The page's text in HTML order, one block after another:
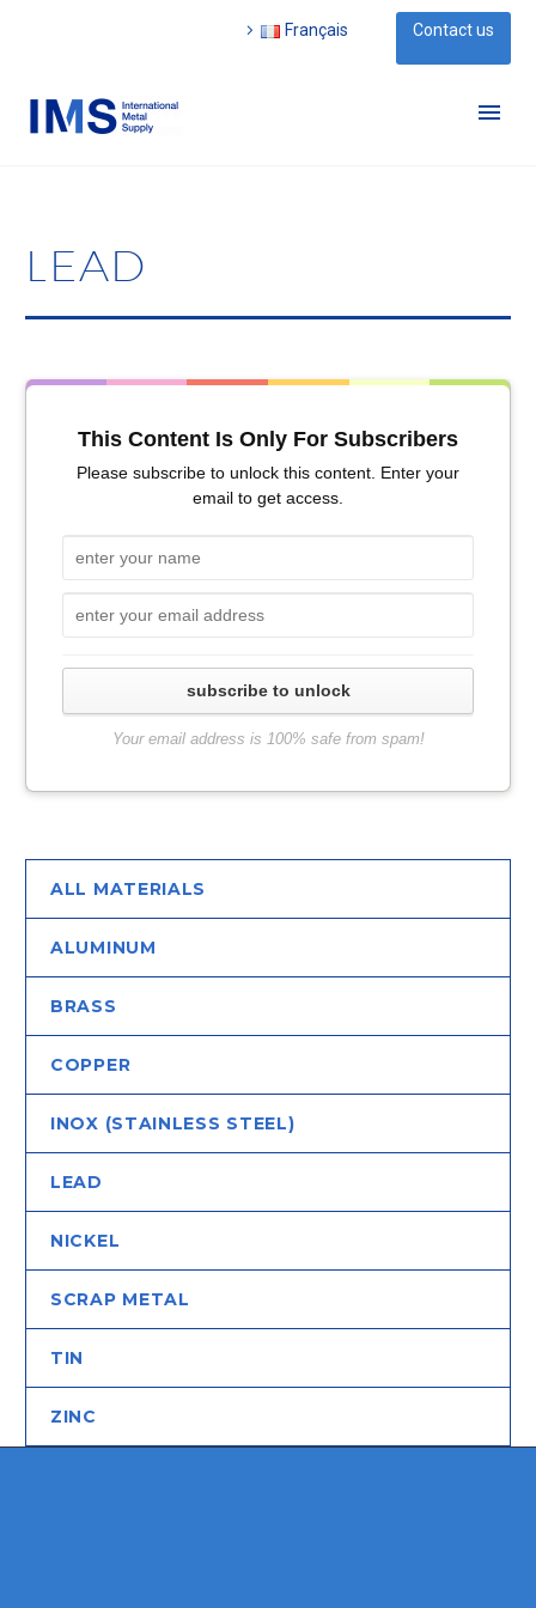
Français Contact us
LEAD
This Content Is Only For Subscribers
Please subscribe to unlock this content. Enter your
email to get access.
subscribe to unlock
Your email address is 100% safe from spam!
ALL MATERIALS
ALUMINUM
BRASS
COPPER
INOX (STAINLESS STEEL)
LEAD
NICKEL
SCRAP METAL
TIN
ZINC